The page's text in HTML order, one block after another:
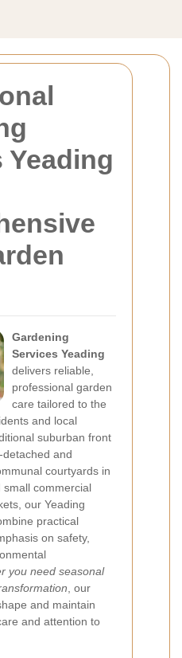
Yeading
Gardening
Services Yeading
delivers reliable,
professional garden
care tailored to the
and local
suburban front
and
courtyards in
commercial
our Yeading
practical
on safety,
you need seasonal
, our
and maintain
and attention to